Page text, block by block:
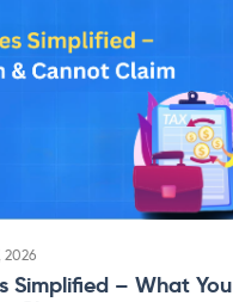
2026
Simplified – What You